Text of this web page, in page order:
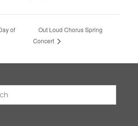
of
Out Loud Chorus Spring
Concert